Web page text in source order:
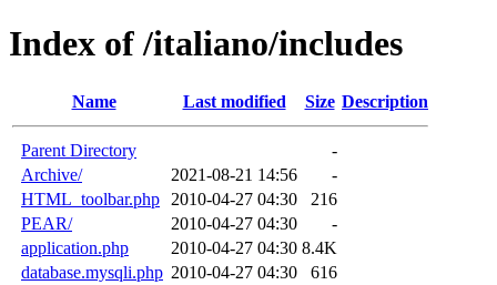
Index of /italiano/includes
Name Last modified Size Description
Parent Directory
-
Archive/
2021-08-21 14:56
-
HTML_toolbar.php
2010-04-27 04:30
216
PEAR/
2010-04-27 04:30
-
application.php
2010-04-27 04:30 8.4K
database.mysqli.php 2010-04-27 04:30
616